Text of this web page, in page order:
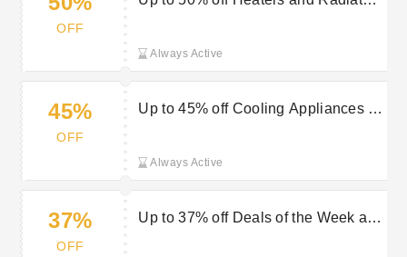
OFF
Always Active
45%
OFF
Up to 45% off Cooling Appliances at
Always Active
37%
OFF
Up to 37% off Deals of the Week at